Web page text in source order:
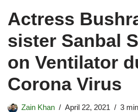
Actress
sister Sanbal
on Ventilator
Corona Virus
Zain Khan April 22, 2021 3